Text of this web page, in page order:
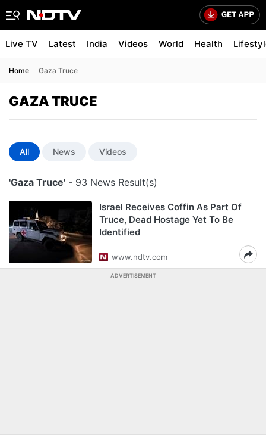
Live TV Latest India Videos World Health
Home Gaza Truce
GAZA TRUCE
All News Videos
'Gaza Truce' - 93 News Result(s)
Israel Receives Coffin As Part Of
Truce, Dead Hostage Yet To Be
Identified
www.ndtv.com
ADVERTISEMENT